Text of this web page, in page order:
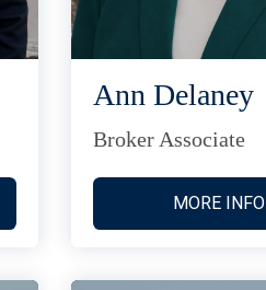
Ann Delaney
Broker Associate
MORE INFO